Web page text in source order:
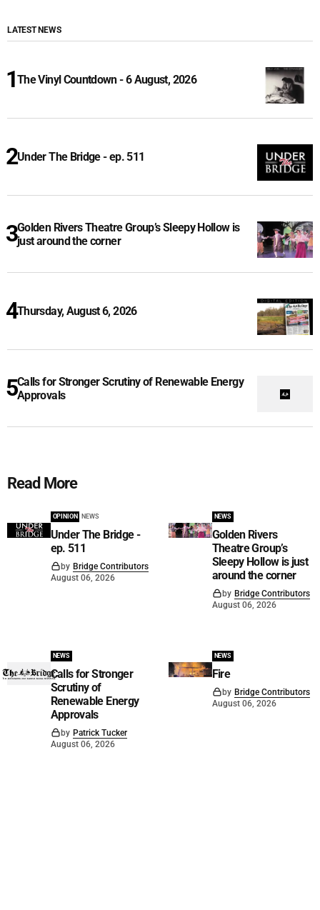
LATEST NEWS
The Vinyl Countdown - 6 August, 2026
Under The Bridge - ep. 511
Golden Rivers Theatre Group’s Sleepy Hollow is
just around the corner
Thursday, August 6, 2026
Calls for Stronger Scrutiny of Renewable Energy
Approvals
Read More
OPINION NEWS
Under The Bridge -
ep. 511
by Bridge Contributors
August 06, 2026
NEWS
Golden Rivers
Theatre Group’s
Sleepy Hollow is just
around the corner
by Bridge Contributors
August 06, 2026
NEWS
Calls for Stronger
Scrutiny of
Renewable Energy
Approvals
by Patrick Tucker
August 06, 2026
NEWS
Fire
by Bridge Contributors
August 06, 2026